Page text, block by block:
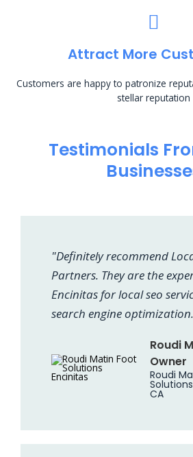
Attract More
Customers are happy to patronize
stellar reputation
Testimonials
"Definitely recommend
Partners. They are the
Encinitas for local seo
search engine
Roudi
Owner
Roudi
CA